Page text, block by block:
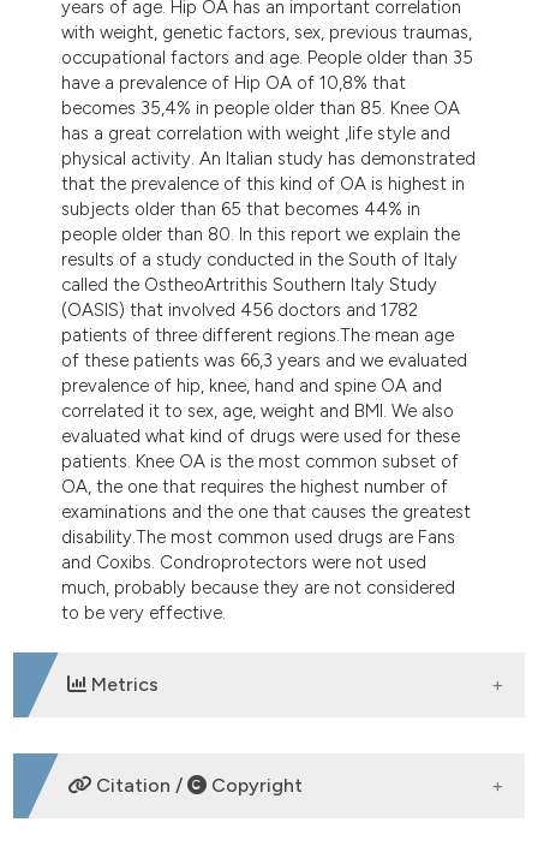
years of age. Hip OA has an important correlation
with weight, genetic factors, sex, previous traumas,
occupational factors and age. People older than 35
have a prevalence of Hip OA of 10,8% that
becomes 35,4% in people older than 85. Knee OA
has a great correlation with weight ,life style and
physical activity. An Italian study has demonstrated
that the prevalence of this kind of OA is highest in
subjects older than 65 that becomes 44% in
people older than 80. In this report we explain the
results of a study conducted in the South of Italy
called the OstheoArtrithis Southern Italy Study
(OASIS) that involved 456 doctors and 1782
patients of three different regions.The mean age
of these patients was 66,3 years and we evaluated
prevalence of hip, knee, hand and spine OA and
correlated it to sex, age, weight and BMI. We also
evaluated what kind of drugs were used for these
patients. Knee OA is the most common subset of
OA, the one that requires the highest number of
examinations and the one that causes the greatest
disability.The most common used drugs are Fans
and Coxibs. Condroprotectors were not used
much, probably because they are not considered
to be very effective.
Metrics
DOWNLOADS
Citation / Copyright